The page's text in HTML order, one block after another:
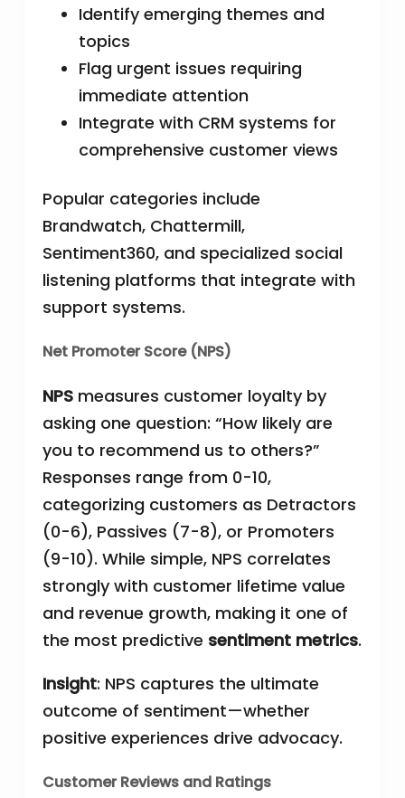
Identify emerging themes and
topics
Flag urgent issues requiring
immediate attention
Integrate with CRM systems for
comprehensive customer views
Popular categories include
Brandwatch, Chattermill,
Sentiment360, and specialized social
listening platforms that integrate with
support systems.
Net Promoter Score (NPS)
NPSmeasures customer loyalty by
asking one question: “How likely are
you to recommend us to others?”
Responses range from 0-10,
categorizing customers as Detractors
(0-6), Passives (7-8), or Promoters
(9-10). While simple, NPS correlates
strongly with customer lifetime value
and revenue growth, making it one of
the most predictive sentiment metrics.
Insight: NPS captures the ultimate
outcome of sentiment—whether
positive experiences drive advocacy.
Customer Reviews and Ratings